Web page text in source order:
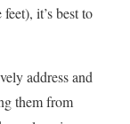
it’s best to
address and
them from